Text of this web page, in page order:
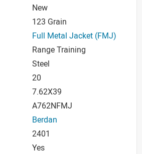
New
123 Grain
Full Metal Jacket (FMJ)
Range Training
Steel
20
7.62X39
A762NFMJ
Berdan
2401
Yes